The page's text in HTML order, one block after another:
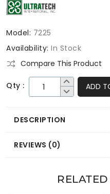
Model: 7225
Availability: In Stock
Compare This Product
Qty : ADD
DESCRIPTION
REVIEWS (0)